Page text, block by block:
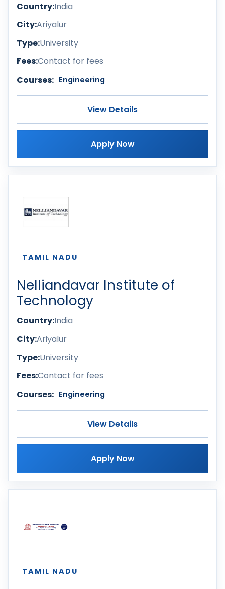
Country:India
City:Ariyalur
Type:University
Fees:Contact for fees
Courses: Engineering
View Details
Apply Now
TAMIL NADU
Nelliandavar Institute of
Technology
Country:India
City:Ariyalur
Type:University
Fees:Contact for fees
Courses: Engineering
View Details
Apply Now
TAMIL NADU